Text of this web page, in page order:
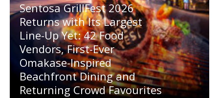
Sentosa GrillFest 2026
Returns with Its Largest
Line-Up Yet: 42 Food
Vendors, First-Ever
Omakase-Inspired
Beachfront Dining and
Returning Crowd Favourites